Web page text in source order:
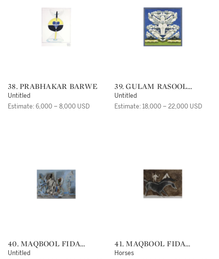
38. PRABHAKAR BARWE
Untitled
Estimate: 6,000 – 8,000 USD
39. GULAM RASOOL
SANTOSH
Untitled
Estimate: 18,000 – 22,000 USD
40. MAQBOOL FIDA
HUSAIN
Untitled
41. MAQBOOL FIDA
HUSAIN
Horses